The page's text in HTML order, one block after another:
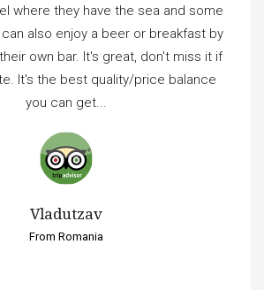
where they have the sea and some
also enjoy a beer or breakfast by
own bar. It's great, don't miss it if
It's the best quality/price balance
you can get...
Vladutzav
From Romania